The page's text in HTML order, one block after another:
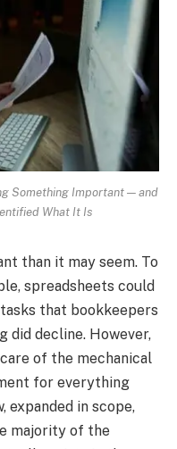
Something Important — and
What It Is
than it may seem. To
spreadsheets could
that bookkeepers
did decline. However,
of the mechanical
for everything
expanded in scope,
majority of the